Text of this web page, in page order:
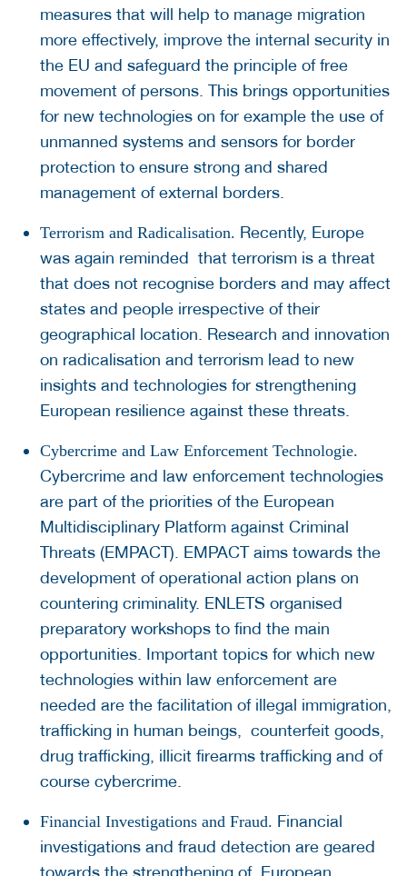
measures that will help to manage migration
more effectively, improve the internal security in
the EU and safeguard the principle of free
movement of persons. This brings opportunities
for new technologies on for example the use of
unmanned systems and sensors for border
protection to ensure strong and shared
management of external borders.
Terrorism and Radicalisation. Recently, Europe
was again reminded that terrorism is a threat
that does not recognise borders and may affect
states and people irrespective of their
geographical location. Research and innovation
on radicalisation and terrorism lead to new
insights and technologies for strengthening
European resilience against these threats.
Cybercrime and Law Enforcement Technologie.
Cybercrime and law enforcement technologies
are part of the priorities of the European
Multidisciplinary Platform against Criminal
Threats (EMPACT). EMPACT aims towards the
development of operational action plans on
countering criminality. ENLETS organised
preparatory workshops to find the main
opportunities. Important topics for which new
technologies within law enforcement are
needed are the facilitation of illegal immigration,
trafficking in human beings, counterfeit goods,
drug trafficking, illicit firearms trafficking and of
course cybercrime.
Financial Investigations and Fraud. Financial
investigations and fraud detection are geared